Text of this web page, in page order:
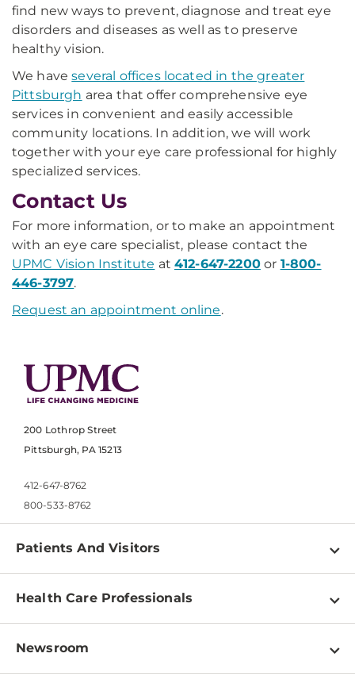
find new ways to prevent, diagnose and treat eye
disorders and diseases as well as to preserve
healthy vision.
We haveseveral offices located in the greater
Pittsburgh area that offer comprehensive eye
services in convenient and easily accessible
community locations. In addition, we will work
together with your eye care professional for highly
specialized services.
Contact Us
For more information, or to make an appointment
with an eye care specialist, please contact the
UPMC Vision Institute at412-647-2200or 1-800-
446-3797.
Request an appointment online.
200 Lothrop Street
Pittsburgh, PA 15213
412-647-8762
800-533-8762
Patients And Visitors
Find a Doctor
Pay a Bill
Patient & Visitor Resources
Health Care Professionals
Physician Information
Newsroom